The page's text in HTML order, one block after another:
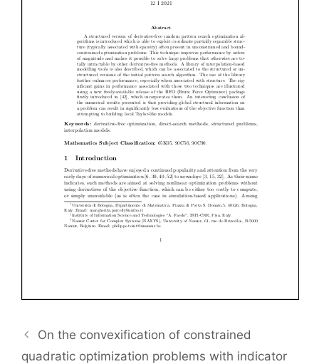
On the convexification of constrained
quadratic optimization problems with indicator